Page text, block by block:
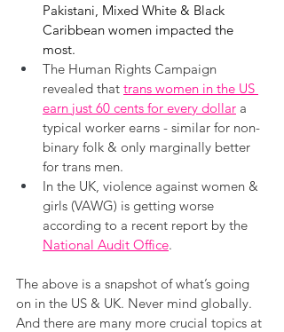
Pakistani, Mixed White & Black
Caribbean women impacted the
most.
The Human Rights Campaign
revealed that trans women in the US
earn just 60 cents for every dollar a
typical worker earns - similar for non-
binary folk & only marginally better
for trans men.
In the UK, violence against women &
girls (VAWG) is getting worse
according to a recent report by the
National Audit Office.
The above is a snapshot of what’s going
on in the US & UK. Never mind globally.
And there are many more crucial topics at